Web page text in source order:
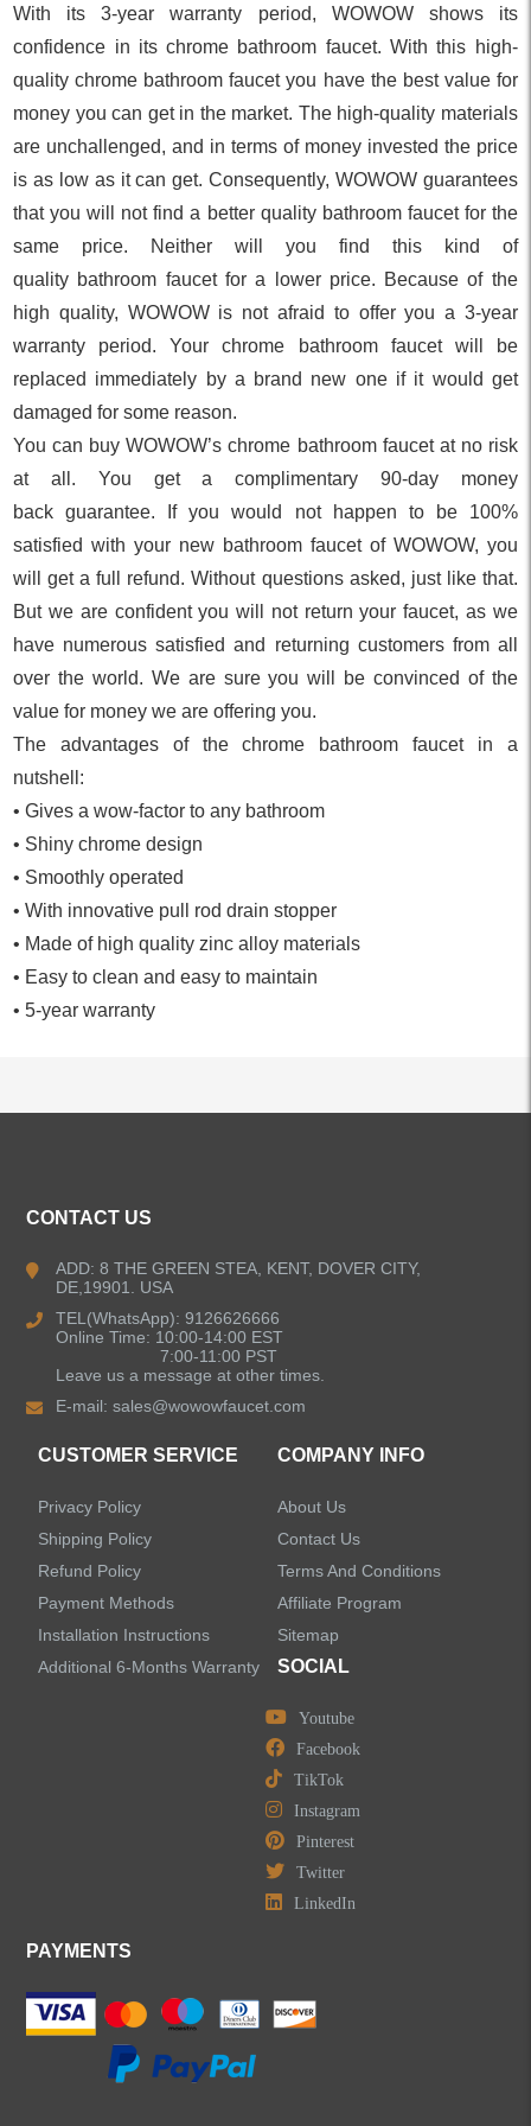
With its 3-year warranty period, WOWOW shows its
confidence in its chrome bathroom faucet. With this high-
quality chrome bathroom faucet you have the best value for
money you can get in the market. The high-quality materials
are unchallenged, and in terms of money invested the price
is as low as it can get. Consequently, WOWOW guarantees
that you will not find a better quality bathroom faucet for the
same price. Neither will you find this kind of
quality bathroom faucet for a lower price. Because of the
high quality, WOWOW is not afraid to offer you a 3-year
warranty period. Your chrome bathroom faucet will be
replaced immediately by a brand new one if it would get
damaged for some reason.
You can buy WOWOW’s chrome bathroom faucet at no risk
at all. You get a complimentary 90-day money
back guarantee. If you would not happen to be 100%
satisfied with your new bathroom faucet of WOWOW, you
will get a full refund. Without questions asked, just like that.
But we are confident you will not return your faucet, as we
have numerous satisfied and returning customers from all
over the world. We are sure you will be convinced of the
value for money we are offering you.
The advantages of the chrome bathroom faucet in a
nutshell:
• Gives a wow-factor to any bathroom
• Shiny chrome design
• Smoothly operated
• With innovative pull rod drain stopper
• Made of high quality zinc alloy materials
• Easy to clean and easy to maintain
• 5-year warranty
Kitchen Faucets
Bathroom Faucets
Single Handle Bathroom Faucets
Pull Out Bathroom Faucets
Concealed Wall-Mount Sink Faucets
Water Fall Bathroom Faucets
Centerset Bathroom Faucets
Widespread Bathroom Faucets
LEAVE US A MESSAGE
CONTACT US
ADD: 8 THE GREEN STEA, KENT, DOVER CITY,
DE,19901. USA
TEL(WhatsApp): 9126626666
Online Time: 10:00-14:00 EST
7:00-11:00 PST
Leave us a message at other times.
E-mail:sales@wowowfaucet.com
CUSTOMER SERVICE
Privacy Policy
Shipping Policy
Refund Policy
Payment Methods
Installation Instructions
Additional 6-Months Warranty
COMPANY INFO
About Us
Contact Us
Terms And Conditions
Affiliate Program
Sitemap
SOCIAL
Youtube
Facebook
TikTok
Instagram
Pinterest
Twitter
LinkedIn
PAYMENTS